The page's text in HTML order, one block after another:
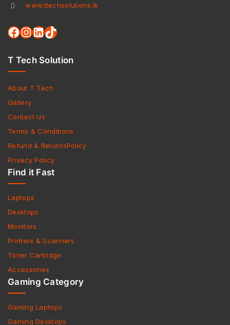
www.ttechsolutions.lk
T Tech Solution
About T Tech
Gallery
Contact Us
Terms & Conditions
Refund & ReturnsPolicy
Privacy Policy
Find it Fast
Laptops
Desktops
Monitors
Printers & Scanners
Toner Cartridge
Accessories
Gaming Category
Gaming Laptops
Gaming Desktops